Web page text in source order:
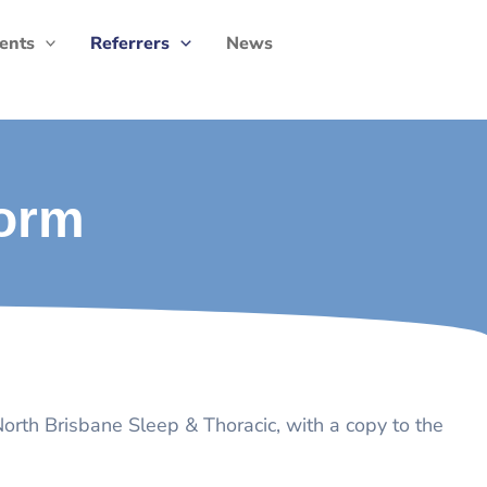
Referrers News
Brisbane Sleep & Thoracic, with a copy to the